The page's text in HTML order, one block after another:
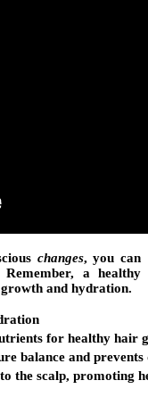
changes, you can
a healthy
and hydration.
for healthy hair
balance and
the scalp, promoting